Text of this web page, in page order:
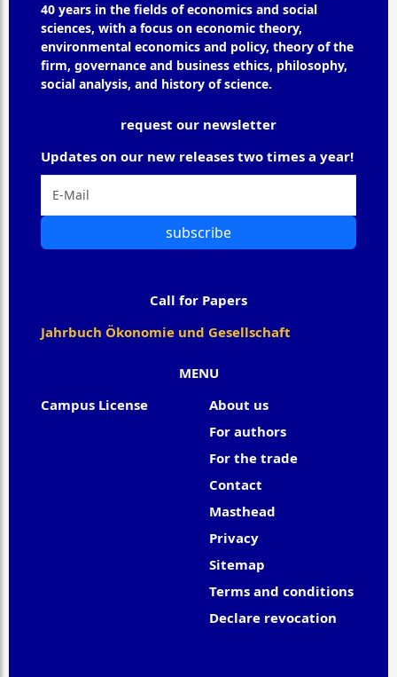
40 years in the fields of economics and social
sciences, with a focus on economic theory,
environmental economics and policy, theory of the
firm, governance and business ethics, philosophy,
social analysis, and history of science.
MENU
Campus License
About us
For authors
For the trade
Contact
Masthead
Privacy
Sitemap
Terms and conditions
Declare revocation
request our newsletter
Updates on our new releases two times a year!
subscribe
Call for Papers
Jahrbuch Ökonomie und Gesellschaft